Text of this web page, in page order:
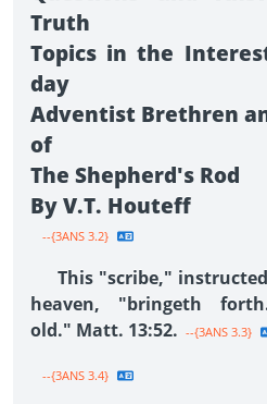
Truth
Topics in the
day
Adventist Brethren
of
The Shepherd's Rod
By V.T. Houteff
--{3ANS 3.2}
This "scribe,"
heaven, "bringeth
old." Matt. 13:52. --{3ANS 3.3}
--{3ANS 3.4}